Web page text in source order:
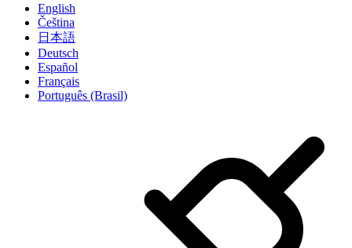
English
Čeština
日本語
Deutsch
Español
Français
Português (Brasil)